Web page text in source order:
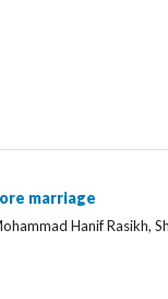
marriage
Hanif Rasikh,